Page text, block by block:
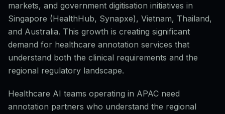
markets, and government digitisation initiatives in
Singapore (HealthHub, Synapxe), Vietnam, Thailand,
and Australia. This growth is creating significant
demand for healthcare annotation services that
understand both the clinical requirements and the
regional regulatory landscape.
Healthcare AI teams operating in APAC need
annotation partners who understand the regional